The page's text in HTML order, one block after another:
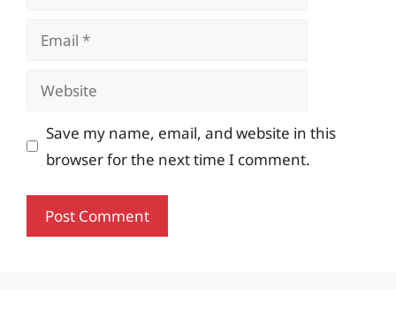
Email
Website
Save my name, email, and website in this
browser for the next time I comment.